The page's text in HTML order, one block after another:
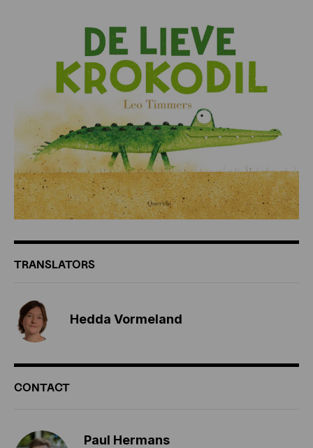
TRANSLATORS
Hedda Vormeland
CONTACT
Paul Hermans